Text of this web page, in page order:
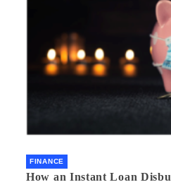
FINANCE
How an Instant Loan